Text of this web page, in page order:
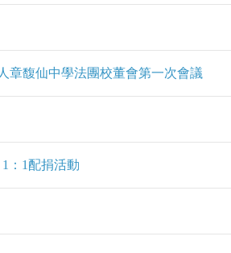
人章馥仙中學法團校董會第一次會議
1：1配捐活動